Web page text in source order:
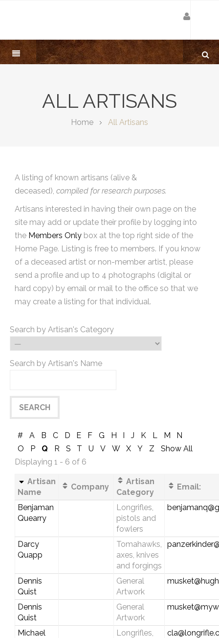
ALL ARTISANS
Home All Artisans
A listing of known artisans (alive &
deceased), compiled for research purposes.
Artisans interested in having their own page on the
site may add or update their profile by logging into
the Members Only box at the top right side of the
Home Page. Listing is free to members. If you know
of a deceased artist or non-member artist, please
send a profile and up to 4 photographs (digital or
hard copy) by email or mail to the office so that we
may create a listing for that individual.
Search by Artisan's Category
Search by Artisan's Name
# A B C D E F G H I J K L M
N
O
P Q R S T U V W X Y Z
Show All
Displaying 1 - 6 of 6
Artisan
Name
Company
Artisan
Category
Email:
Benjaman
Quearry
Longrifles,
pistols and
fowlers
Darcy
Quapp
Tomahawks,
axes, knives
and forgings
Dennis
Quist
General
Artwork
Dennis
Quist
General
Artwork
Michael
Longrifles,